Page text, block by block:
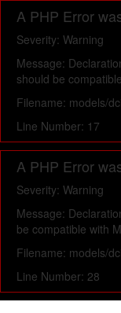
A PHP Error
Severity: Warning
Message:
should be
Filename: models/
Line Number: 17
A PHP Error
Severity: Warning
Message:
be compatible with
Filename: models/
Line Number: 28